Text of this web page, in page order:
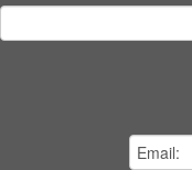
for: